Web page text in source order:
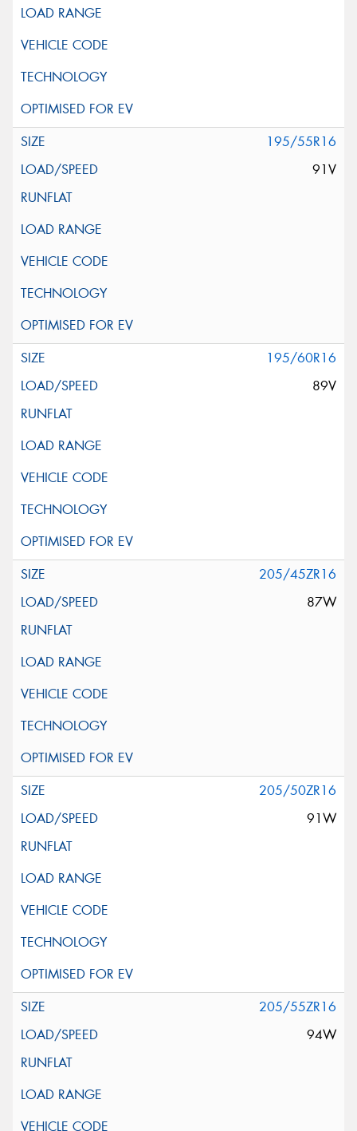
195/55R16
91V
195/60R16
89V
205/45ZR16
87W
205/50ZR16
91W
205/55ZR16
94W